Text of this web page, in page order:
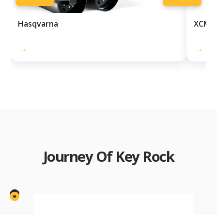
Hasqvarna
→
XCMG
→
Journey Of Key Rock